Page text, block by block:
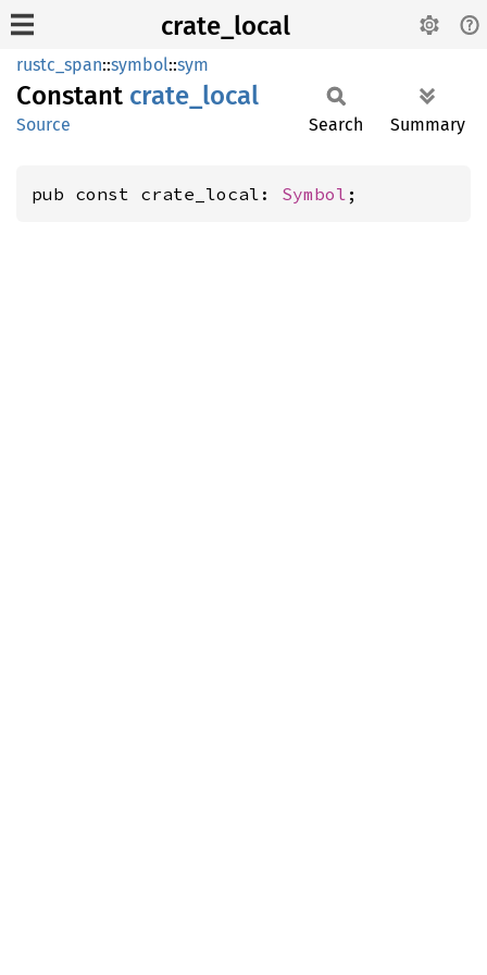
crate_local
rustc_span::symbol::sym
Constant crate_ local
Source Search Summary
pub const crate_local: Symbol ;